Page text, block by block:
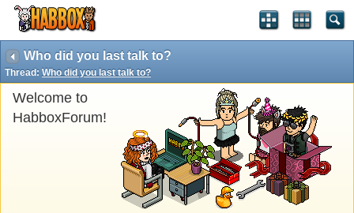
Who did you last talk to?
Thread: Who did you last talk to?
Welcome to
HabboxForum!